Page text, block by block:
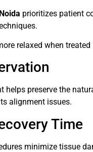
prioritizes patient
relaxed when
helps preserve the
alignment issues.
Time
minimize tissue